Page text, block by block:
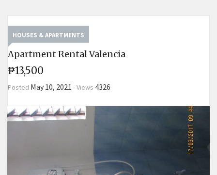
HOUSES & APARTMENTS
Apartment Rental Valencia
₱13,500
Posted May 10, 2021 -Views 4326